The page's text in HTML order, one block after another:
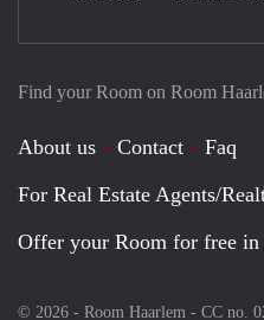
Find your Room on Room
About us Contact
Faq
For Real Estate Agents/
Offer your Room for free in
© 2026 - Room Haarlem - CC no.